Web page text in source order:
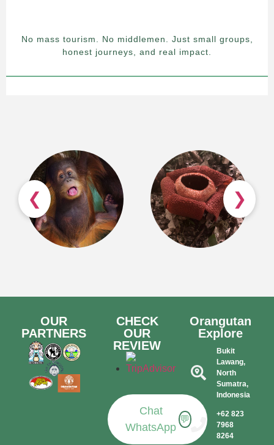
No mass tourism. No middlemen. Just small groups,
honest journeys, and real impact.
❮ ❯
OUR
PARTNERS
CHECK
OUR
REVIEW
Chat
WhatsApp
💬
Orangutan
Explore
Bukit
Lawang,
North
Sumatra,
Indonesia​
+62 823
7968
8264